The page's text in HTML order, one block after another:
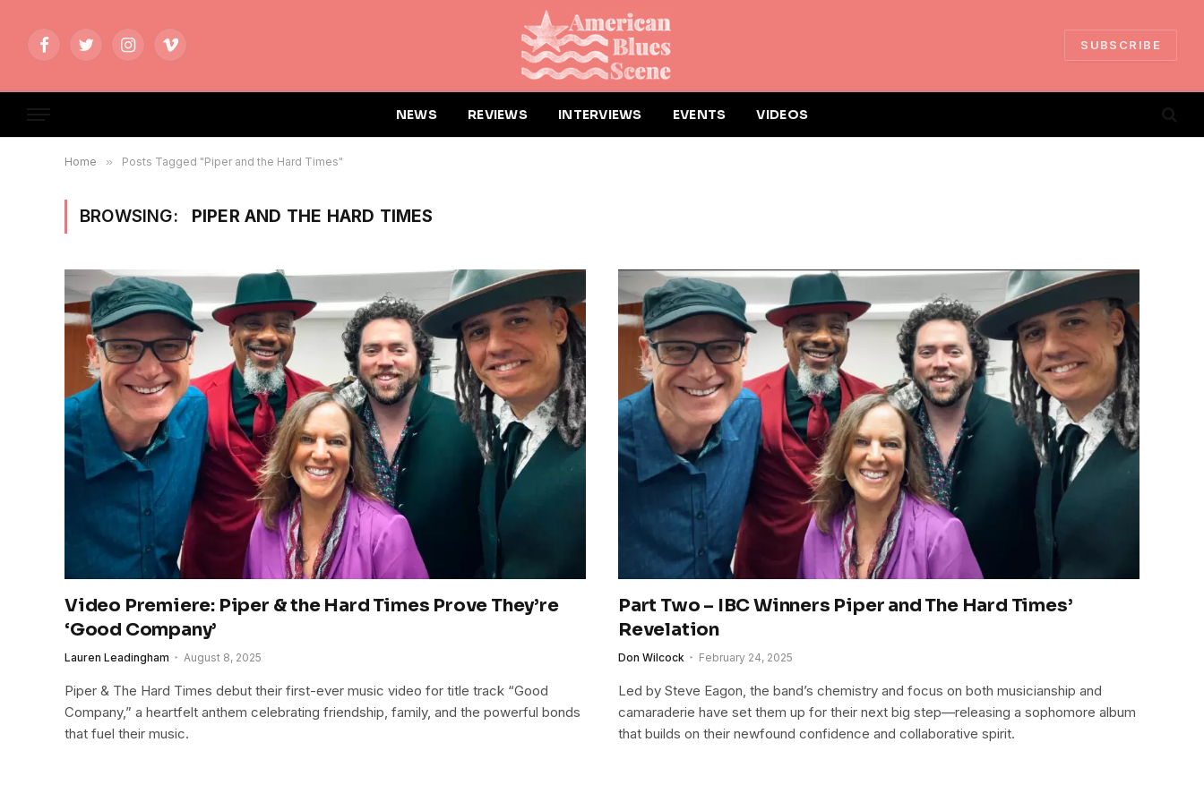
FacebookTwitterInstagramVimeo
SUBSCRIBE
NEWS REVIEWS INTERVIEWS EVENTS VIDEOS
Home » Posts Tagged "Piper and the Hard Times"
BROWSING: PIPER AND THE HARD TIMES
Video Premiere: Piper & the Hard Times Prove They’re
‘Good Company’
Lauren Leadingham August 8, 2025
Piper & The Hard Times debut their first-ever music video for title track “Good
Company,” a heartfelt anthem celebrating friendship, family, and the powerful bonds
that fuel their music.
Part Two – IBC Winners Piper and The Hard Times’
Revelation
Don Wilcock February 24, 2025
Led by Steve Eagon, the band’s chemistry and focus on both musicianship and
camaraderie have set them up for their next big step—releasing a sophomore album
that builds on their newfound confidence and collaborative spirit.